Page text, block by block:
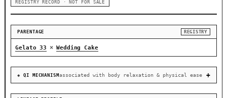
REGISTRY RECORD · NOT FOR SALE
PARENTAGE REGISTRY
Gelato 33 × Wedding Cake
◈ QI MECHANISM associated with body relaxation & physical ease